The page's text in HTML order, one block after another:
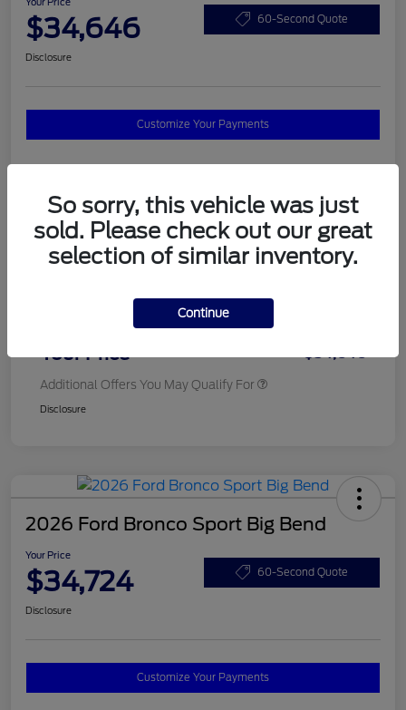
$34,646 60-Second Quote
Disclosure
Customize Your Payments
Details Pricing
MSRP
$37,820
Your Price $34,646
Additional Offers You May Qualify For
Disclosure
2026 Ford Bronco Sport Big Bend
Your Price
$34,724 60-Second Quote
Disclosure
Customize Your Payments
So sorry, this vehicle was just
sold. Please check out our great
selection of similar inventory.
Continue